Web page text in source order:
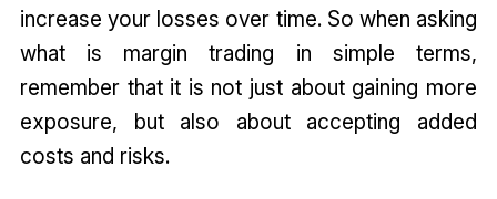
increase your losses over time. So when asking
what is margin trading in simple terms,
remember that it is not just about gaining more
exposure, but also about accepting added
costs and risks.